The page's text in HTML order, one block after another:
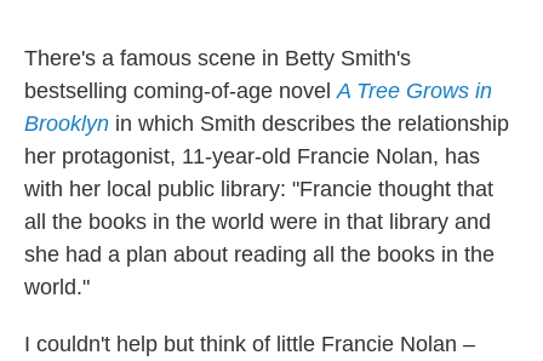
There's a famous scene in Betty Smith's
bestselling coming-of-age novelA Tree Grows in
Brooklyn in which Smith describes the relationship
her protagonist, 11-year-old Francie Nolan, has
with her local public library: "Francie thought that
all the books in the world were in that library and
she had a plan about reading all the books in the
world."
I couldn't help but think of little Francie Nolan –